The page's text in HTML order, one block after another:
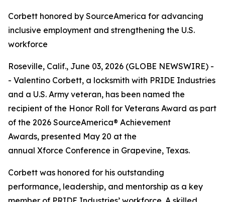
Corbett honored by SourceAmerica for advancing
inclusive employment and strengthening the U.S.
workforce
Roseville, Calif., June 03, 2026 (GLOBE NEWSWIRE) -
- Valentino Corbett, a locksmith with PRIDE Industries
and a U.S. Army veteran, has been named the
recipient of the Honor Roll for Veterans Award as part
of the 2026 SourceAmerica® Achievement
Awards, presented May 20 at the
annual Xforce Conference in Grapevine, Texas.
Corbett was honored for his outstanding
performance, leadership, and mentorship as a key